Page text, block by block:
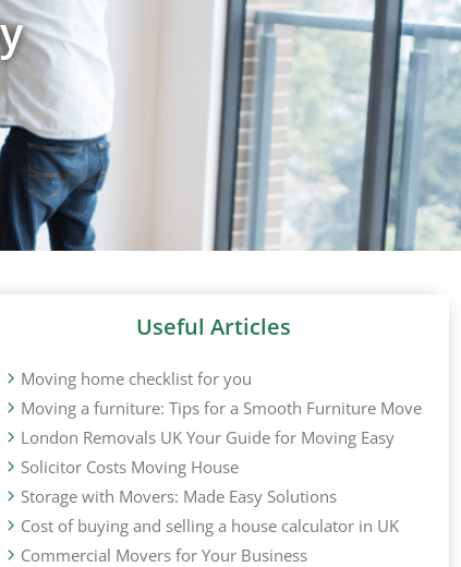
Useful Articles
Moving home checklist for you
Moving a furniture: Tips for a Smooth Furniture Move
London Removals UK Your Guide for Moving Easy
Solicitor Costs Moving House
Storage with Movers: Made Easy Solutions
Cost of buying and selling a house calculator in UK
Commercial Movers for Your Business